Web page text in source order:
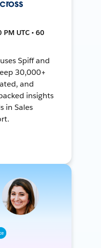
UTC • 60
Spiff and
30,000+
and
insights
in Sales